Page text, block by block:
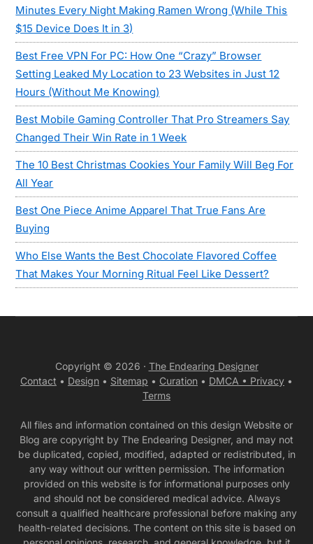
Minutes Every Night Making Ramen Wrong (While This
$15 Device Does It in 3)
Best Free VPN For PC: How One “Crazy” Browser
Setting Leaked My Location to 23 Websites in Just 12
Hours (Without Me Knowing)
Best Mobile Gaming Controller That Pro Streamers Say
Changed Their Win Rate in 1 Week
The 10 Best Christmas Cookies Your Family Will Beg For
All Year
Best One Piece Anime Apparel That True Fans Are
Buying
Who Else Wants the Best Chocolate Flavored Coffee
That Makes Your Morning Ritual Feel Like Dessert?
Copyright © 2026 · The Endearing Designer
Contact • Design • Sitemap • Curation • DMCA • Privacy •
Terms
All files and information contained on this design Website or
Blog are copyright by The Endearing Designer, and may not
be duplicated, copied, modified, adapted or redistributed, in
any way without our written permission. The information
provided on this website is for informational purposes only
and should not be considered medical advice. Always
consult a qualified healthcare professional before making any
health-related decisions. The content on this site is based on